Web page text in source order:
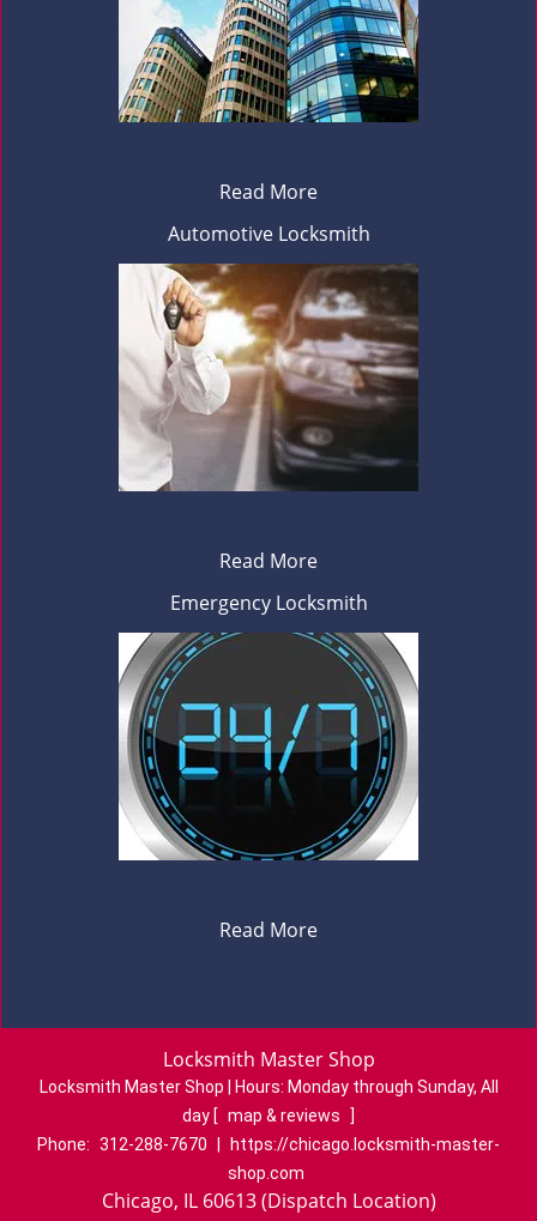
Read More
Automotive Locksmith
Read More
Emergency Locksmith
Read More
Locksmith Master Shop
Locksmith Master Shop | Hours: Monday through Sunday, All
day [ map & reviews
]
Phone: 312-288-7670
https://chicago.locksmith-master-
shop.com
Chicago, IL 60613 (Dispatch Location)